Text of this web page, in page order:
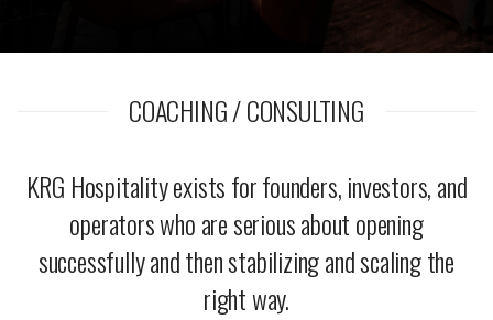
COACHING / CONSULTING
KRG Hospitality exists for founders, investors, and
operators who are serious about opening
successfully and then stabilizing and scaling the
right way.